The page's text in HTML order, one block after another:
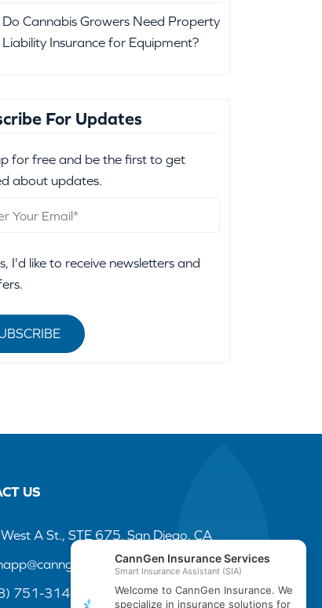
Do Cannabis Growers Need Property
Liability Insurance for Equipment?
For Updates
for free and be the first to get
about updates.
I'd like to receive newsletters and
US
A St., STE 675, San Diego, CA
751-3141